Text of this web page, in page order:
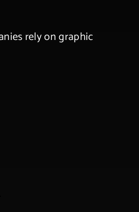
rely on graphic